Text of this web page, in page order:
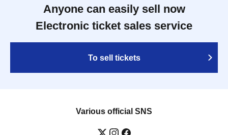
Anyone can easily sell now
Electronic ticket sales service
To sell tickets
Various official SNS